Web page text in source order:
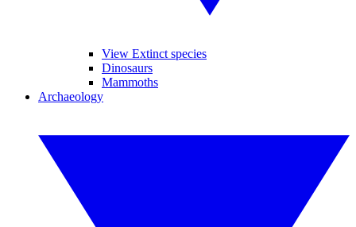
View Extinct species
Dinosaurs
Mammoths
Archaeology